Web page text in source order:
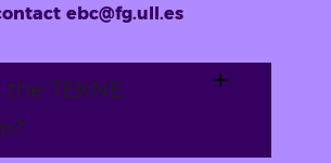
ebc@fg.ull.es
TEKNE